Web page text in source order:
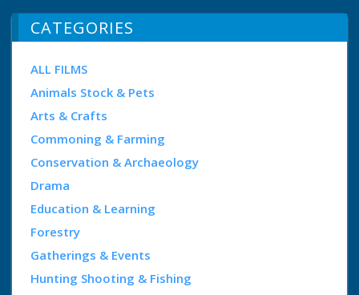
CATEGORIES
ALL FILMS
Animals Stock & Pets
Arts & Crafts
Commoning & Farming
Conservation & Archaeology
Drama
Education & Learning
Forestry
Gatherings & Events
Hunting Shooting & Fishing